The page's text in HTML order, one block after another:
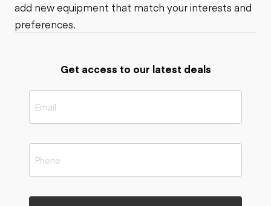
add new equipment that match your interests and
preferences.
Get access to our latest deals